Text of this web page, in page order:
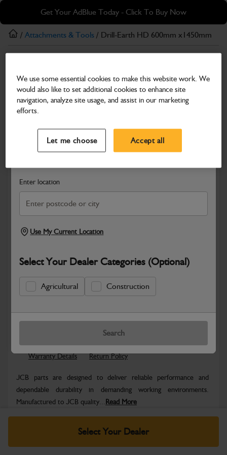
Skip
main
content
Skip
footer
Get Your AdBlue Today - Click To Buy Now
Search and select a dealer by entering your postcode or city to
Enter location
Use My Current Location
Select Your Dealer Categories (Optional)
Agricultural Construction
Search
/ Attachments & Tools / Drill-Earth HD 600mm x1450mm
Drill-Earth HD 600mm x1450mm
Part Number: 980/F0138
Compatible with
Safe & Secure Payments
Know more
Select Your Dealer
Warranty Details Return Policy
JCB parts are designed to deliver reliable performance and
dependable durability in demanding working environments.
Manufactured to JCB quality... Read More
No Data Available. Please call your dealer for product
We use some essential cookies to make this website work. We
would also like to set additional cookies to enhance site
navigation, analyze site usage, and assist in our marketing
efforts.
Let me choose Accept all